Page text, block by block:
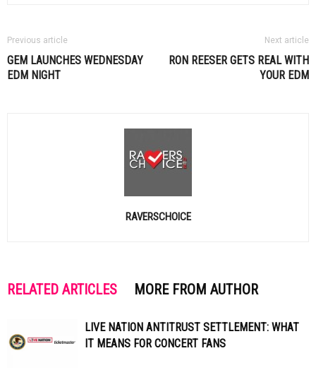
Previous article
GEM LAUNCHES WEDNESDAY
EDM NIGHT
Next article
RON REESER GETS REAL WITH
YOUR EDM
RAVERSCHOICE
RELATED ARTICLES MORE FROM AUTHOR
LIVE NATION ANTITRUST SETTLEMENT: WHAT
IT MEANS FOR CONCERT FANS